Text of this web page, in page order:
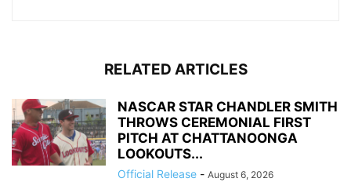
RELATED ARTICLES
NASCAR STAR CHANDLER SMITH
THROWS CEREMONIAL FIRST
PITCH AT CHATTANOONGA
LOOKOUTS...
Official Release - August 6, 2026